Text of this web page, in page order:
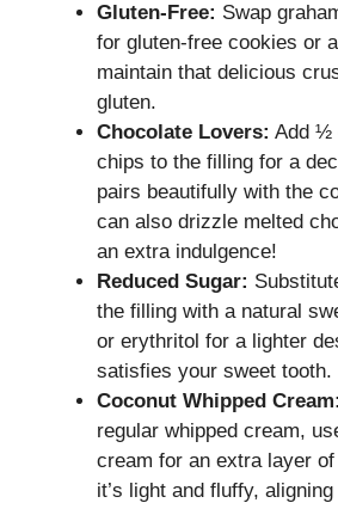
Gluten-Free: Swap
for gluten-free cookies or
maintain that delicious
gluten.
Chocolate Lovers: Add ½
chips to the filling for a
pairs beautifully with the
can also drizzle melted
an extra indulgence!
Reduced Sugar:
the filling with a natural
or erythritol for a lighter
satisfies your sweet tooth.
Coconut Whipped Cream:
regular whipped cream,
cream for an extra layer
it’s light and fluffy,